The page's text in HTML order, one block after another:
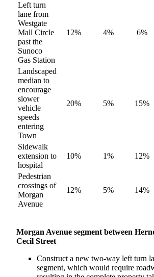
Left turn
lane from
Westgate
Mall Circle
past the
Sunoco
Gas Station
12% 4% 6%
Landscaped
median to
encourage
slower
vehicle
speeds
entering
Town
20% 5% 15%
Sidewalk
extension to
hospital
10% 1% 12%
Pedestrian
crossings of
Morgan
Avenue
12% 5% 14%
Morgan Avenue segment between
Cecil Street
Construct a new two-way left turn
segment, which would require